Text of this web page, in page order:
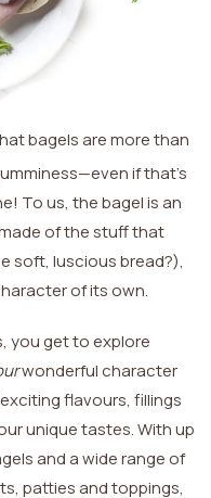
bagels are more than
if that’s
To us, the bagel is an
of the stuff that
soft, luscious bread?),
of its own.
you get to explore
wonderful character
flavours, fillings
unique tastes. With up
and a wide range of
patties and toppings,